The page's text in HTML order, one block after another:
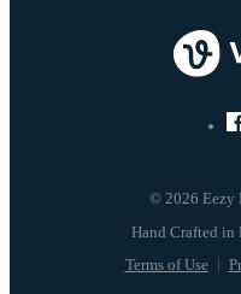
© 2026 Eezy
Terms of Use